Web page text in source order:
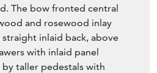
The bow fronted central
and rosewood inlay
inlaid back, above
with inlaid panel
taller pedestals with